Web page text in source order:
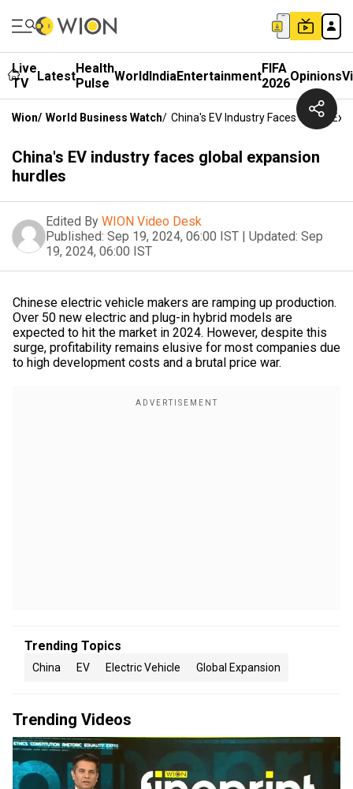
Live
TV
LatestHealth
Pulse WorldIndiaEntertainmentFIFA
2026Opinions
Wion/ World Business Watch/ China's EV Industry Faces Global
China's EV industry faces global expansion
hurdles
Edited By WION Video Desk
Published: Sep 19, 2024, 06:00 IST | Updated: Sep
19, 2024, 06:00 IST
Chinese electric vehicle makers are ramping up production.
Over 50 new electric and plug-in hybrid models are
expected to hit the market in 2024. However, despite this
surge, profitability remains elusive for most companies due
to high development costs and a brutal price war.
Trending Topics
China EV Electric Vehicle Global Expansion
Trending Videos